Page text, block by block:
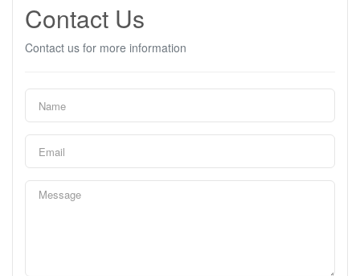
Contact Us
Contact us for more information